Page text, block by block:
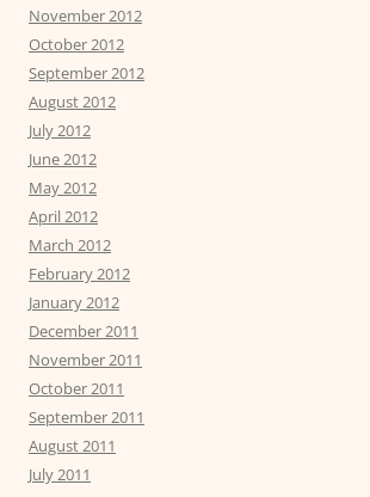
November 2012
October 2012
September 2012
August 2012
July 2012
June 2012
May 2012
April 2012
March 2012
February 2012
January 2012
December 2011
November 2011
October 2011
September 2011
August 2011
July 2011